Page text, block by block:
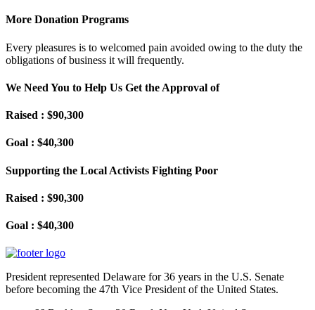
More Donation Programs
Every pleasures is to welcomed pain avoided owing to the duty the
obligations of business it will frequently.
We Need You to Help Us Get the Approval of
Raised : $90,300
Goal : $40,300
Supporting the Local Activists Fighting Poor
Raised : $90,300
Goal : $40,300
President represented Delaware for 36 years in the U.S. Senate
before becoming the 47th Vice President of the United States.